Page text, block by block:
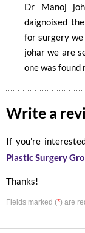
Dr Manoj
daignoised
for surgery
johar we are
one was found
Write a
If you're
Plastic Surgery
Thanks!
Fields marked (*) are